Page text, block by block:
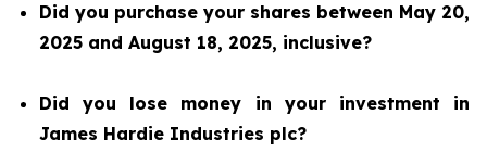
Did you purchase your shares between May 20,
2025 and August 18, 2025, inclusive?
Did you lose money in your investment in
James Hardie Industries plc?